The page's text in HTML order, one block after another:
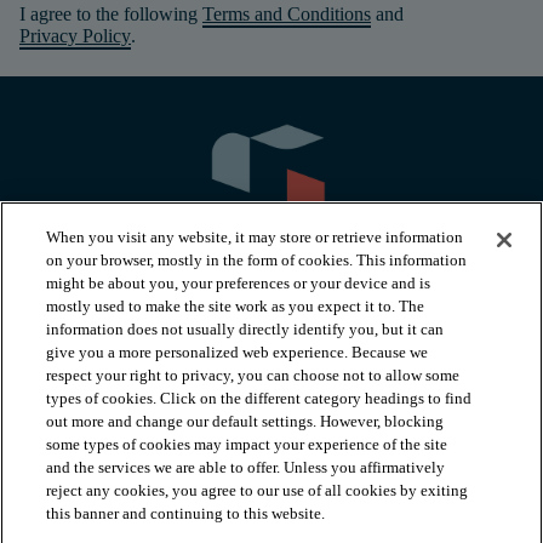
I agree to the following Terms and Conditions and
Privacy Policy.
PRODUCTS
INSPIRATION
RESOURCES
When you visit any website, it may store or retrieve information
on your browser, mostly in the form of cookies. This information
might be about you, your preferences or your device and is
mostly used to make the site work as you expect it to. The
information does not usually directly identify you, but it can
give you a more personalized web experience. Because we
respect your right to privacy, you can choose not to allow some
types of cookies. Click on the different category headings to find
out more and change our default settings. However, blocking
some types of cookies may impact your experience of the site
and the services we are able to offer. Unless you affirmatively
reject any cookies, you agree to our use of all cookies by exiting
this banner and continuing to this website.